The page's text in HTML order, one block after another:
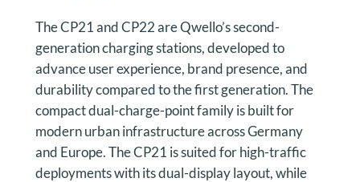
The CP21 and CP22 are Qwello’s second-
generation charging stations, developed to
advance user experience, brand presence, and
durability compared to the first generation. The
compact dual-charge-point family is built for
modern urban infrastructure across Germany
and Europe. The CP21 is suited for high-traffic
deployments with its dual-display layout, while